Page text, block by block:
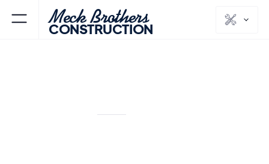
Meck Brothers
CONSTRUCTION